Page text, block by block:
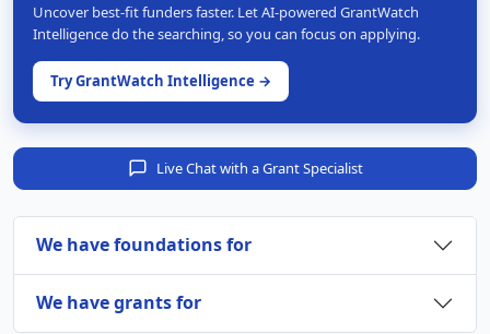
Uncover best-fit funders faster. Let AI-powered GrantWatch
Intelligence do the searching, so you can focus on applying.
Try GrantWatch Intelligence →
Live Chat with a Grant Specialist
We have foundations for
We have grants for